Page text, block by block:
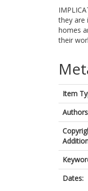
they are
homes
their
Item
Dates: